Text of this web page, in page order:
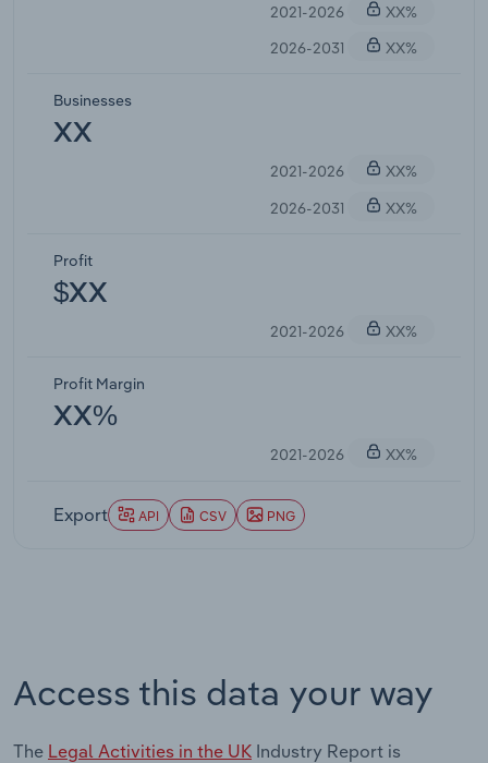
2021-2026
XX%
2026-2031
XX%
Businesses
XX
2021-2026
XX%
2026-2031
XX%
Profit
$XX
2021-2026 XX%
Profit Margin
XX%
2021-2026 XX%
Export API CSV PNG
Access this data your way
The Legal Activities in the UK Industry Report is